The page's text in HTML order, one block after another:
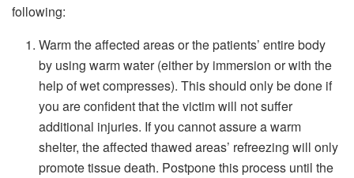
following:
Warm the affected areas or the patients’ entire body
by using warm water (either by immersion or with the
help of wet compresses). This should only be done if
you are confident that the victim will not suffer
additional injuries. If you cannot assure a warm
shelter, the affected thawed areas’ refreezing will only
promote tissue death. Postpone this process until the